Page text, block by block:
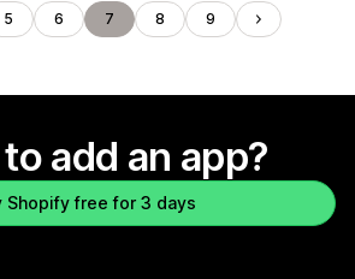
5 6 7 8 9
add an app?
Shopify free for 3 days